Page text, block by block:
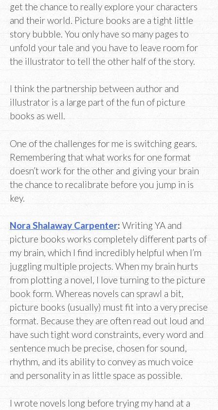
get the chance to really explore your characters
and their world. Picture books are a tight little
story bubble. You only have so many pages to
unfold your tale and you have to leave room for
the illustrator to tell the other half of the story.
I think the partnership between author and
illustrator is a large part of the fun of picture
books as well.
One of the challenges for me is switching gears.
Remembering that what works for one format
doesn’t work for the other and giving your brain
the chance to recalibrate before you jump in is
key.
Nora Shalaway Carpenter: Writing YA and
picture books works completely different parts of
my brain, which I find incredibly helpful when I’m
juggling multiple projects. When my brain hurts
from plotting a novel, I love turning to the picture
book form. Whereas novels can sprawl a bit,
picture books (usually) must fit into a very precise
format. Because they are often read out loud and
have such tight word constraints, every word and
sentence much be precise, chosen for sound,
rhythm, and its ability to convey as much voice
and personality in as little space as possible.
I wrote novels long before trying my hand at a